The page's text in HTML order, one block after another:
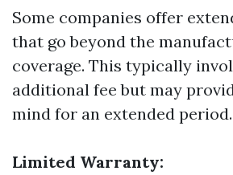
Some companies offer
that go beyond the
coverage. This typically
additional fee but may
mind for an extended period.
Limited Warranty: